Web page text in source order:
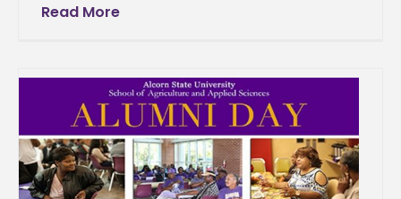
Stadium, Dwight Fisher Field The 2017 football
Read More